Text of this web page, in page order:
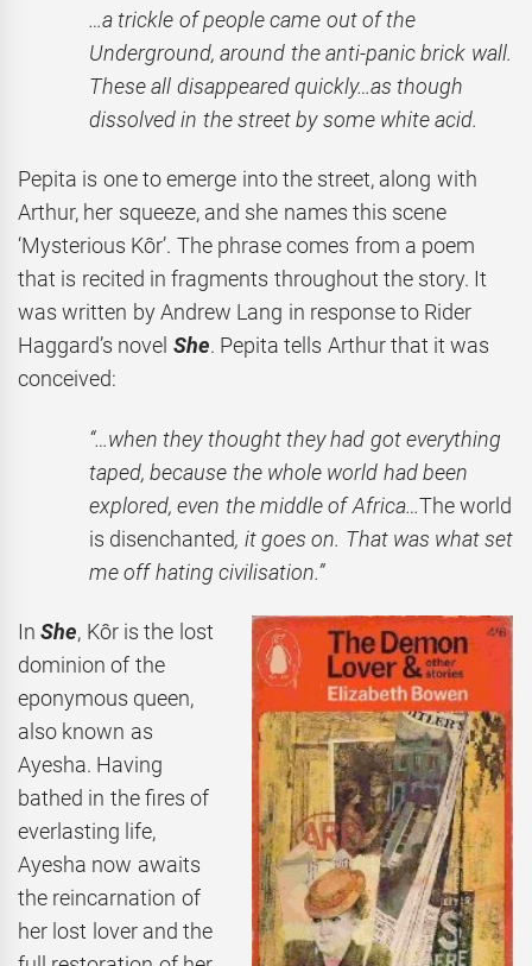
…a trickle of people came out of the
Underground, around the anti-panic brick wall.
These all disappeared quickly…as though
dissolved in the street by some white acid.
Pepita is one to emerge into the street, along with
Arthur, her squeeze, and she names this scene
‘Mysterious Kôr’. The phrase comes from a poem
that is recited in fragments throughout the story. It
was written by Andrew Lang in response to Rider
Haggard’s novel She. Pepita tells Arthur that it was
conceived:
“…when they thought they had got everything
taped, because the whole world had been
explored, even the middle of Africa…The world
is disenchanted, it goes on. That was what set
me off hating civilisation.”
InShe, Kôr is the lost
dominion of the
eponymous queen,
also known as
Ayesha. Having
bathed in the fires of
everlasting life,
Ayesha now awaits
the reincarnation of
her lost lover and the